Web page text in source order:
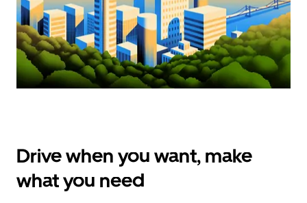
Drive when you want, make
what you need